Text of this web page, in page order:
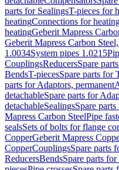
parts for SealingsT-pieces for
heatingConnections for
heatingGeberit Mapress
Geberit Mapress Carbon
1.0034System pipes 1.0215
CouplingsReducersSpare
BendsT-piecesSpare parts for
parts for Adaptors, permanent
detachableSpare parts for
detachableSealingsSpare
Mapress Carbon SteelPipe
sealsSets of bolts for flange
CopperGeberit Mapress
CopperCouplingsSpare parts
ReducersBendsSpare parts